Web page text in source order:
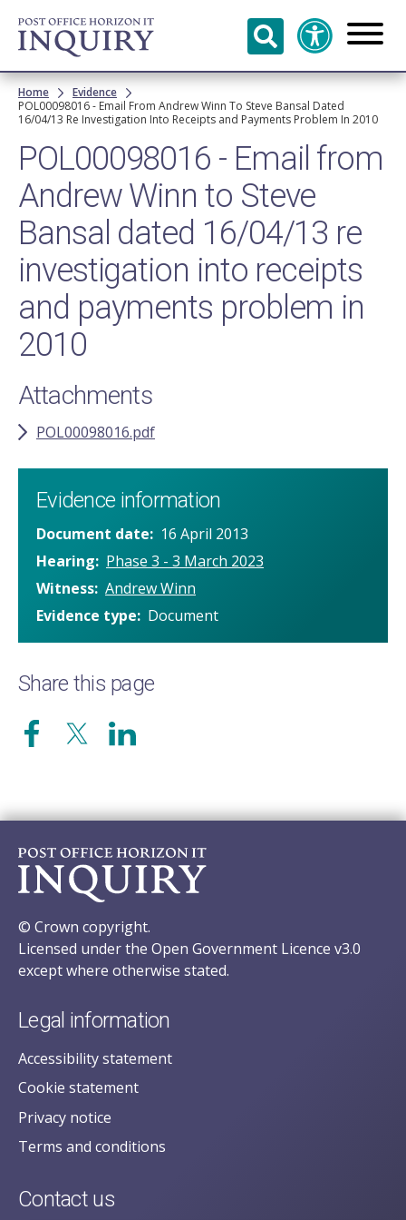
Skip to
main
content
Breadcrumb
Home
Evidence
POL00098016 - Email From Andrew Winn To Steve Bansal Dated
16/04/13 Re Investigation Into Receipts and Payments Problem In 2010
POL00098016 - Email from
Andrew Winn to Steve
Bansal dated 16/04/13 re
investigation into receipts
and payments problem in
2010
Attachments
POL00098016.pdf
Evidence information
Document date
16 April 2013
Hearing
Phase 3 - 3 March 2023
Witness Andrew Winn
Evidence type
Document
Share this page
© Crown copyright.
Licensed under the Open Government Licence v3.0
except where otherwise stated.
Legal information
Accessibility statement
Cookie statement
Privacy notice
Terms and conditions
Contact us